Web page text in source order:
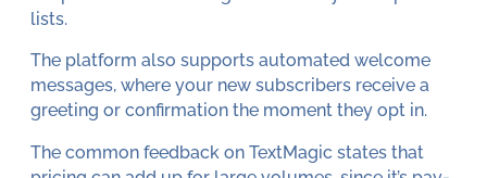
lists.
The platform also supports automated welcome
messages, where your new subscribers receive a
greeting or confirmation the moment they opt in.
The common feedback on TextMagic states that